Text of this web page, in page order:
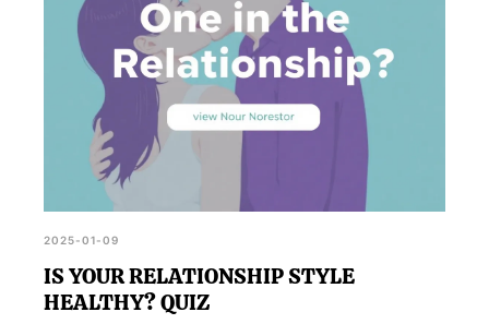
2025-01-09
IS YOUR RELATIONSHIP STYLE
HEALTHY? QUIZ